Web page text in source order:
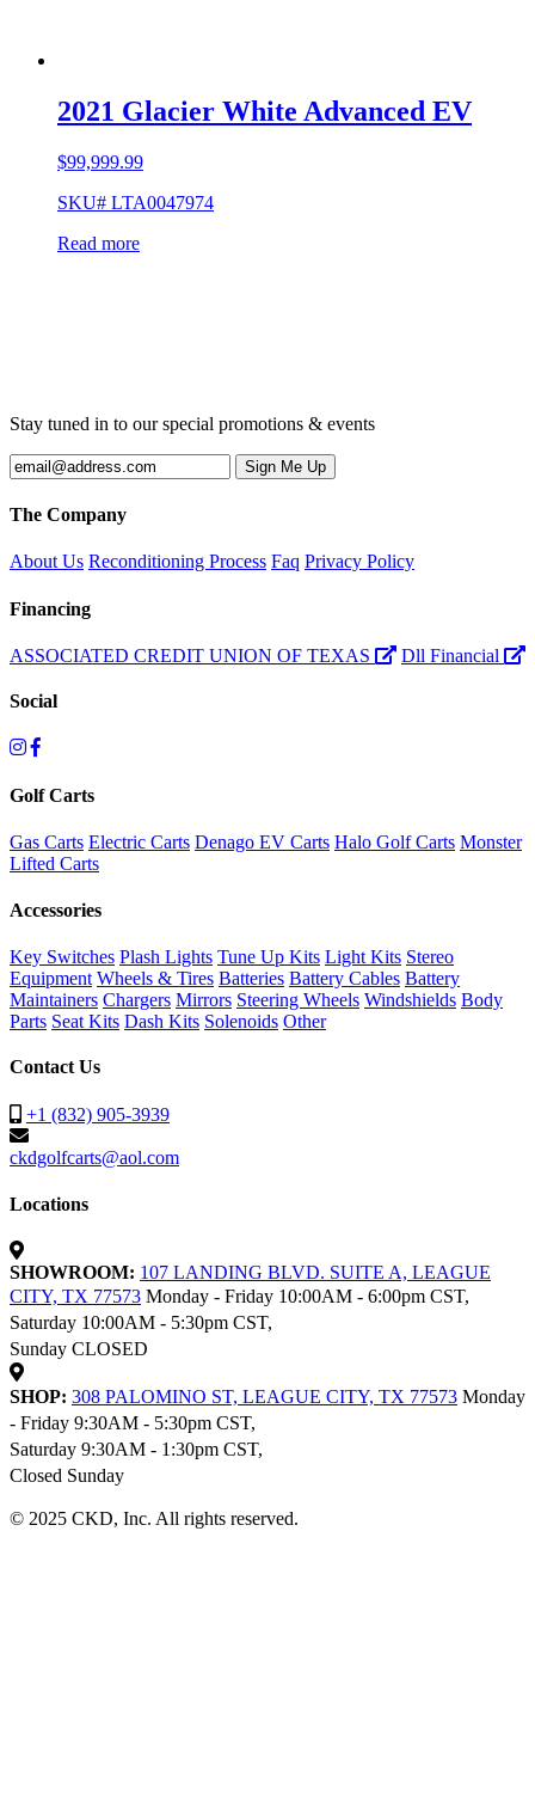
2021 Glacier White Advanced EV
$99,999.99
SKU# LTA0047974
Read more
Stay tuned in to our special promotions & events
The Company
About Us Reconditioning Process Faq Privacy Policy
Financing
ASSOCIATED CREDIT UNION OF TEXAS Dll Financial
Social
Golf Carts
Gas Carts Electric Carts Denago EV Carts Halo Golf Carts Monster
Lifted Carts
Accessories
Key Switches Plash Lights Tune Up Kits Light Kits Stereo
Equipment Wheels & Tires Batteries Battery Cables Battery
Maintainers Chargers Mirrors Steering Wheels Windshields Body
Parts Seat Kits Dash Kits Solenoids Other
Contact Us
+1 (832) 905-3939
ckdgolfcarts@aol.com
Locations
SHOWROOM: 107 LANDING BLVD. SUITE A, LEAGUE
CITY, TX 77573 Monday - Friday 10:00AM - 6:00pm CST,
Saturday 10:00AM - 5:30pm CST,
Sunday CLOSED
SHOP: 308 PALOMINO ST, LEAGUE CITY, TX 77573 Monday
- Friday 9:30AM - 5:30pm CST,
Saturday 9:30AM - 1:30pm CST,
Closed Sunday
© 2025 CKD, Inc. All rights reserved.